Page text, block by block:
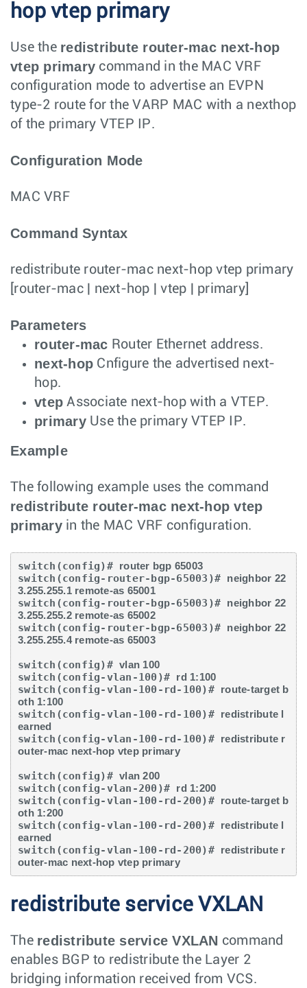
hop vtep primary
Use the redistribute router-mac next-hop
vtep primary command in the MAC VRF
configuration mode to advertise an EVPN
type-2 route for the VARP MAC with a nexthop
of the primary VTEP IP.
Configuration Mode
MAC VRF
Command Syntax
redistribute router-mac next-hop vtep primary
router-mac| next-hop |vtep primary]
Parameters
router-mac Router Ethernet address.
next-hop Cnfigure the advertised next-
hop.
vtep Associate next-hop with a VTEP.
primaryUse the primary VTEP IP.
Example
The following example uses the command
redistribute router-mac next-hop vtep
primaryin the MAC VRF configuration.
switch(config)# router bgp 65003
switch(config-router-bgp-65003)# neighbor 22
3.255.255.1 remote-as 65001
switch(config-router-bgp-65003)# neighbor 22
3.255.255.2 remote-as 65002
switch(config-router-bgp-65003)# neighbor 22
3.255.255.4 remote-as 65003
switch(config)# vlan 100
switch(config-vlan-100)# rd 1:100
switch(config-vlan-100-rd-100)# route-target b
oth 1:100
switch(config-vlan-100-rd-100)# redistribute l
earned
switch(config-vlan-100-rd-100)# redistribute r
outer-mac next-hop vtep primary
switch(config)# vlan 200
switch(config-vlan-200)# rd 1:200
switch(config-vlan-100-rd-200)# route-target b
oth 1:200
switch(config-vlan-100-rd-200)# redistribute l
earned
switch(config-vlan-100-rd-200)# redistribute r
outer-mac next-hop vtep primary
redistribute service VXLAN
The redistribute service VXLAN command
enables BGP to redistribute the Layer 2
bridging information received from VCS.